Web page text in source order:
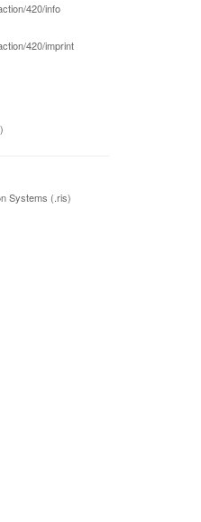
420/info
420/imprint
Systems (.ris)